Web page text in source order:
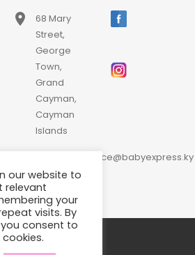
place
68 Mary
Street,
George
Town,
Grand
Cayman,
Cayman
Islands
customerservice@babyexpress.ky
phone +1-
345-
640-
2397
our website to
relevant
your
visits. By
you consent to
cookies.